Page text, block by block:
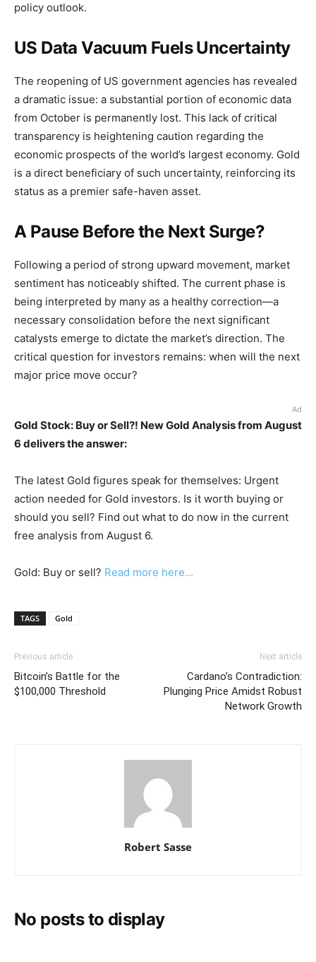
policy outlook.
US Data Vacuum Fuels Uncertainty
The reopening of US government agencies has revealed
a dramatic issue: a substantial portion of economic data
from October is permanently lost. This lack of critical
transparency is heightening caution regarding the
economic prospects of the world’s largest economy. Gold
is a direct beneficiary of such uncertainty, reinforcing its
status as a premier safe-haven asset.
A Pause Before the Next Surge?
Following a period of strong upward movement, market
sentiment has noticeably shifted. The current phase is
being interpreted by many as a healthy correction—a
necessary consolidation before the next significant
catalysts emerge to dictate the market’s direction. The
critical question for investors remains: when will the next
major price move occur?
Ad
Gold Stock: Buy or Sell?! New Gold Analysis from August
6 delivers the answer:
The latest Gold figures speak for themselves: Urgent
action needed for Gold investors. Is it worth buying or
should you sell? Find out what to do now in the current
free analysis from August 6.
Gold: Buy or sell? Read more here...
TAGS Gold
Previous article
Bitcoin’s Battle for the
$100,000 Threshold
Next article
Cardano’s Contradiction:
Plunging Price Amidst Robust
Network Growth
Robert Sasse
No posts to display